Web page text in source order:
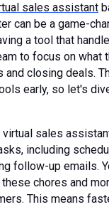
sales assistant
can be a game-
a tool that
to focus on what
closing deals.
early, so let's
virtual sales
including
follow-up emails.
chores and
This means